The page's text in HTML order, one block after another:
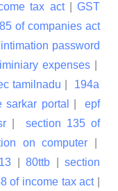
tax act|GST
of companies act
password
expenses|
tamilnadu
194a
sarkar portal |epf
|section 135 of
on computer
|80ttb |section
of income tax act|